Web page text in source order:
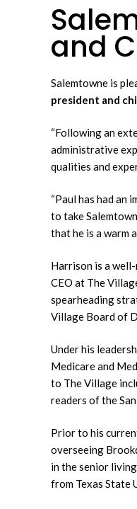
and
Salemtowne is
president and
“Following an
administrative
qualities and
“Paul has had an
to take
that he is a warm
Harrison is a
CEO at The
spearheading
Village Board of
Under his
Medicare and
to The Village
readers of the
Prior to his
overseeing
in the senior
from Texas State